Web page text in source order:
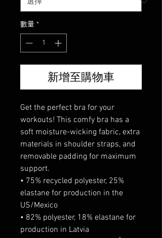
數量 *
新增至購物車
Get the perfect bra for your
workouts! This comfy bra has a
soft moisture-wicking fabric, extra
materials in shoulder straps, and
removable padding for maximum
support.
• 75% recycled polyester, 25%
elastane for production in the
US/Mexico
• 82% polyester, 18% elastane for
production in Latvia